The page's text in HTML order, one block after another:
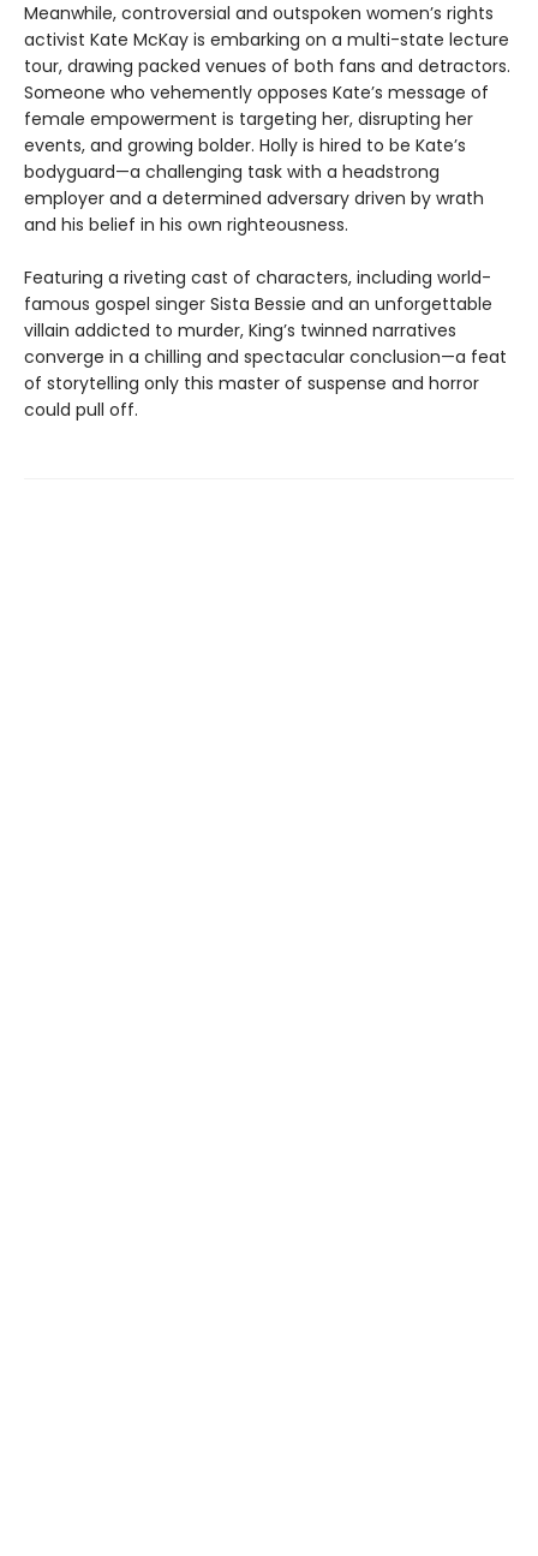
Meanwhile, controversial and outspoken women’s rights
activist Kate McKay is embarking on a multi-state lecture
tour, drawing packed venues of both fans and detractors.
Someone who vehemently opposes Kate’s message of
female empowerment is targeting her, disrupting her
events, and growing bolder. Holly is hired to be Kate’s
bodyguard—a challenging task with a headstrong
employer and a determined adversary driven by wrath
and his belief in his own righteousness.
Featuring a riveting cast of characters, including world-
famous gospel singer Sista Bessie and an unforgettable
villain addicted to murder, King’s twinned narratives
converge in a chilling and spectacular conclusion—a feat
of storytelling only this master of suspense and horror
could pull off.